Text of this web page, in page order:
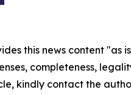
this news content
completeness,
kindly contact the